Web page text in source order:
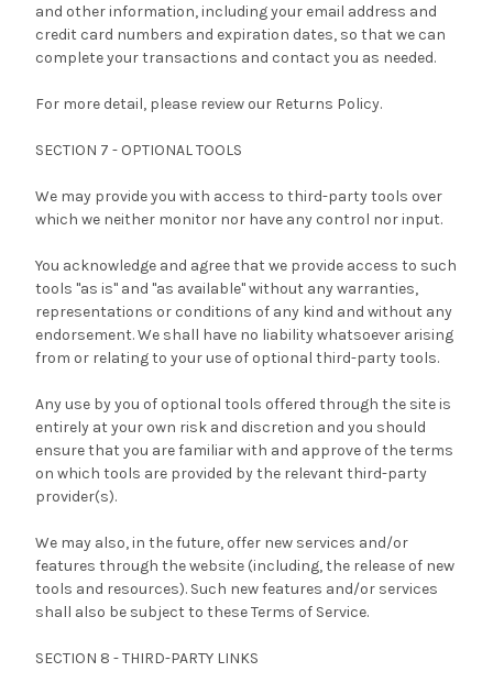
and other information, including your email address and
credit card numbers and expiration dates, so that we can
complete your transactions and contact you as needed.
For more detail, please review our Returns Policy.
SECTION 7 - OPTIONAL TOOLS
We may provide you with access to third-party tools over
which we neither monitor nor have any control nor input.
You acknowledge and agree that we provide access to such
tools "as is" and "as available" without any warranties,
representations or conditions of any kind and without any
endorsement. We shall have no liability whatsoever arising
from or relating to your use of optional third-party tools.
Any use by you of optional tools offered through the site is
entirely at your own risk and discretion and you should
ensure that you are familiar with and approve of the terms
on which tools are provided by the relevant third-party
provider(s).
We may also, in the future, offer new services and/or
features through the website (including, the release of new
tools and resources). Such new features and/or services
shall also be subject to these Terms of Service.
SECTION 8 - THIRD-PARTY LINKS